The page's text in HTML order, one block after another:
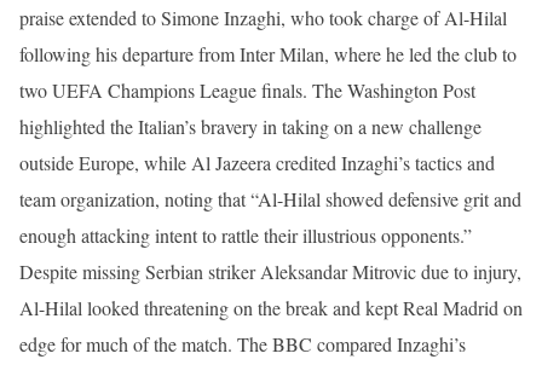
praise extended to Simone Inzaghi, who took charge of Al-Hilal
following his departure from Inter Milan, where he led the club to
two UEFA Champions League finals. The Washington Post
highlighted the Italian’s bravery in taking on a new challenge
outside Europe, while Al Jazeera credited Inzaghi’s tactics and
team organization, noting that “Al-Hilal showed defensive grit and
enough attacking intent to rattle their illustrious opponents.”
Despite missing Serbian striker Aleksandar Mitrovic due to injury,
Al-Hilal looked threatening on the break and kept Real Madrid on
edge for much of the match. The BBC compared Inzaghi’s